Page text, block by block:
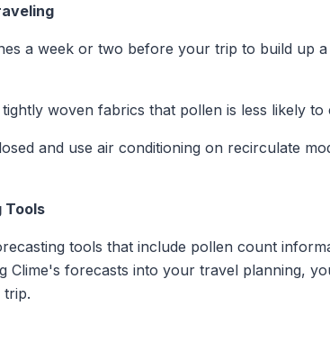
a week or two before your trip to build up
woven fabrics that pollen is less likely to
and use air conditioning on recirculate
Tools
tools that include pollen count
Clime's forecasts into your travel planning,
trip.